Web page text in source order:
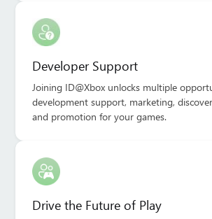
Developer Support
Joining ID@Xbox unlocks multiple
development support, marketing,
and promotion for your games.
Drive the Future of Play